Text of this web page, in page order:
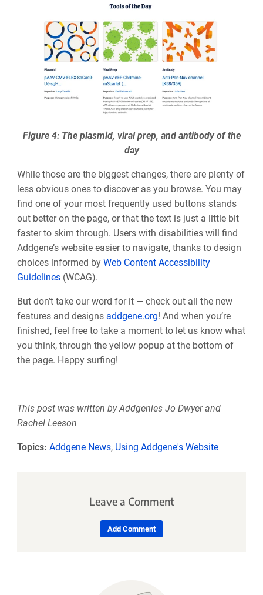
Figure 4: The plasmid, viral prep, and antibody of the
day
While those are the biggest changes, there are plenty of
less obvious ones to discover as you browse. You may
find one of your most frequently used buttons stands
out better on the page, or that the text is just a little bit
faster to skim through. Users with disabilities will find
Addgene’s website easier to navigate, thanks to design
choices informed by Web Content Accessibility
Guidelines(WCAG).
But don’t take our word for it — check out all the new
features and designs addgene.org! And when you’re
finished, feel free to take a moment to let us know what
you think, through the yellow popup at the bottom of
the page. Happy surfing!
This post was written by Addgenies Jo Dwyer and
Rachel Leeson
Topics: Addgene News, Using Addgene's Website
Leave a Comment
Add Comment